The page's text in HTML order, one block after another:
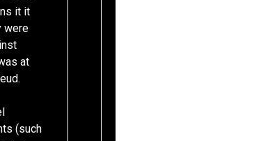
it it
were
at
(such